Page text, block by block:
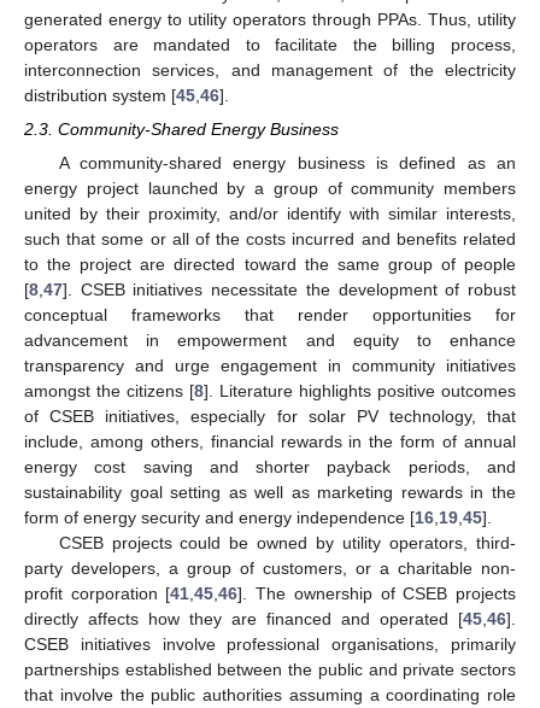
generated energy to utility operators through PPAs. Thus, utility
operators are mandated to facilitate the billing process,
interconnection services, and management of the electricity
distribution system [45 46].
2.3. Community-Shared Energy Business
A community-shared energy business is defined as an
energy project launched by a group of community members
united by their proximity, and/or identify with similar interests,
such that some or all of the costs incurred and benefits related
to the project are directed toward the same group of people
[8 47]. CSEB initiatives necessitate the development of robust
conceptual frameworks that render opportunities for
advancement in empowerment and equity to enhance
transparency and urge engagement in community initiatives
amongst the citizens [8]. Literature highlights positive outcomes
of CSEB initiatives, especially for solar PV technology, that
include, among others, financial rewards in the form of annual
energy cost saving and shorter payback periods, and
sustainability goal setting as well as marketing rewards in the
form of energy security and energy independence [16 19 45].
CSEB projects could be owned by utility operators, third-
party developers, a group of customers, or a charitable non-
profit corporation [41 ,45 ,46]. The ownership of CSEB projects
directly affects how they are financed and operated [45 46].
CSEB initiatives involve professional organisations, primarily
partnerships established between the public and private sectors
that involve the public authorities assuming a coordinating role